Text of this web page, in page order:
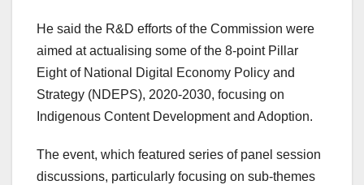
He said the R&D efforts of the Commission were
aimed at actualising some of the 8-point Pillar
Eight of National Digital Economy Policy and
Strategy (NDEPS), 2020-2030, focusing on
Indigenous Content Development and Adoption.
The event, which featured series of panel session
discussions, particularly focusing on sub-themes